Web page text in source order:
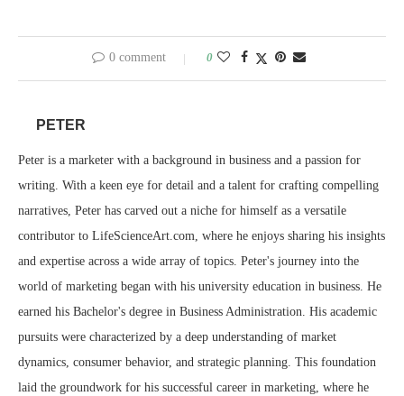
0 comment 0
PETER
Peter is a marketer with a background in business and a passion for
writing. With a keen eye for detail and a talent for crafting compelling
narratives, Peter has carved out a niche for himself as a versatile
contributor to LifeScienceArt.com, where he enjoys sharing his insights
and expertise across a wide array of topics. Peter's journey into the
world of marketing began with his university education in business. He
earned his Bachelor's degree in Business Administration. His academic
pursuits were characterized by a deep understanding of market
dynamics, consumer behavior, and strategic planning. This foundation
laid the groundwork for his successful career in marketing, where he